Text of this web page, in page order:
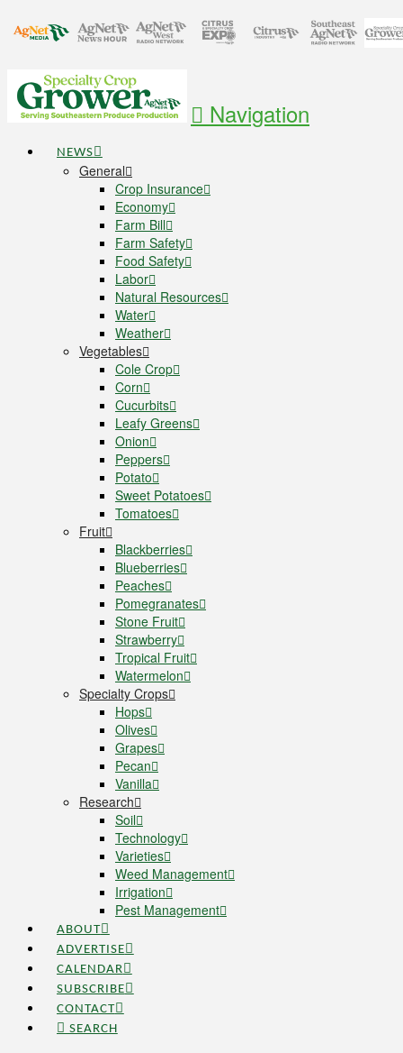
Navigation
NEWS
General
Crop Insurance
Economy
Farm Bill
Farm Safety
Food Safety
Labor
Natural Resources
Water
Weather
Vegetables
Cole Crop
Corn
Cucurbits
Leafy Greens
Onion
Peppers
Potato
Sweet Potatoes
Tomatoes
Fruit
Blackberries
Blueberries
Peaches
Pomegranates
Stone Fruit
Strawberry
Tropical Fruit
Watermelon
Specialty Crops
Hops
Olives
Grapes
Pecan
Vanilla
Research
Soil
Technology
Varieties
Weed Management
Irrigation
Pest Management
ABOUT
ADVERTISE
CALENDAR
SUBSCRIBE
CONTACT
SEARCH